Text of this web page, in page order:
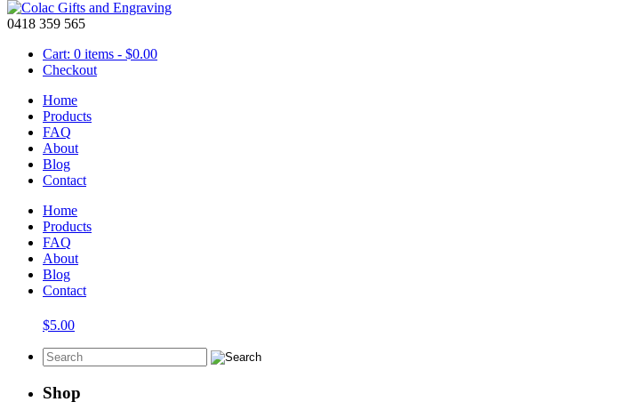
0418 359 565
Cart: 0 items - $0.00
Checkout
Home
Products
FAQ
About
Blog
Contact
Home
Products
FAQ
About
Blog
Contact
laser engraved blocks
Blocks – Wooden 42mm Alphabet A-Z
$5.00
Shop